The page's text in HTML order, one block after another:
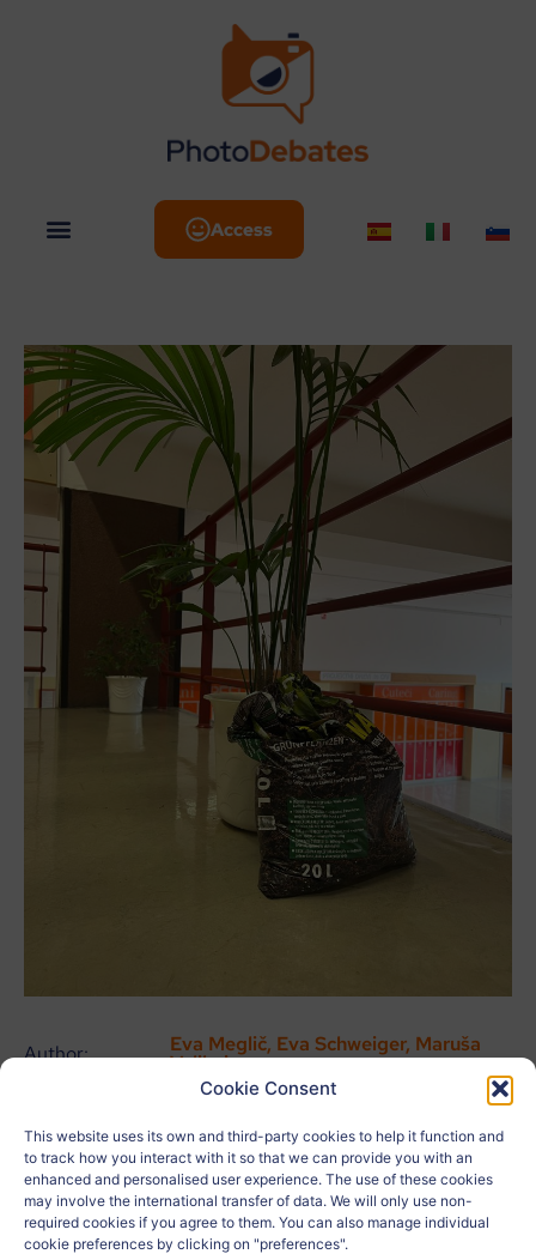
Cookie Consent
This website uses its own and third-party cookies to help it function and
to track how you interact with it so that we can provide you with an
enhanced and personalised user experience. The use of these cookies
may involve the international transfer of data. We will only use non-
required cookies if you agree to them. You can also manage individual
cookie preferences by clicking on "preferences".
Access
Author: Eva Meglič, Eva Schweiger, Maruša
Velikajne
Age: 15
City: Ljubljana